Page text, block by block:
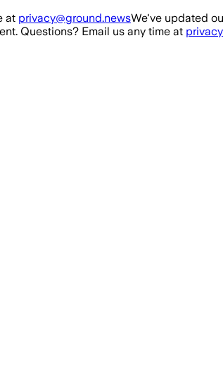
at privacy@ground.newsWe've updated
Questions? Email us any time at